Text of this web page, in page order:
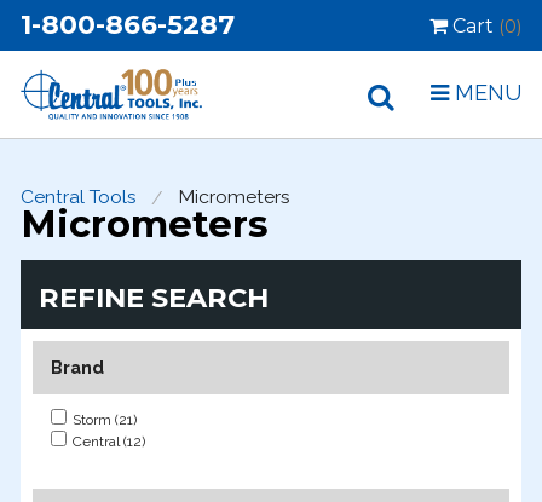
1-800-866-5287 Cart (0)
MENU
Central Tools Micrometers
Micrometers
REFINE SEARCH
Brand
Storm (21)
Central (12)